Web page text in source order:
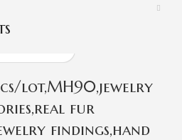
lot,MH90,jewelry
fur
findings,hand